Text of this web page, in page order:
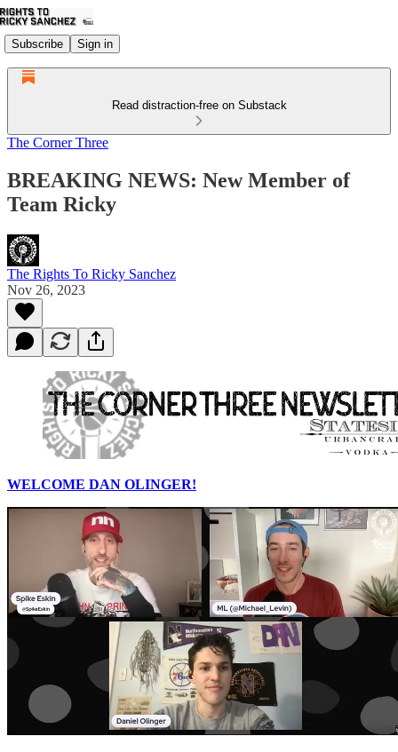
Subscribe Sign in
Read distraction-free on Substack
The Corner Three
BREAKING NEWS: New Member of
Team Ricky
The Rights To Ricky Sanchez
Nov 26, 2023
WELCOME DAN OLINGER!